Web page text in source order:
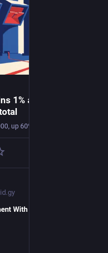
1% as automated
With Spotify for AI